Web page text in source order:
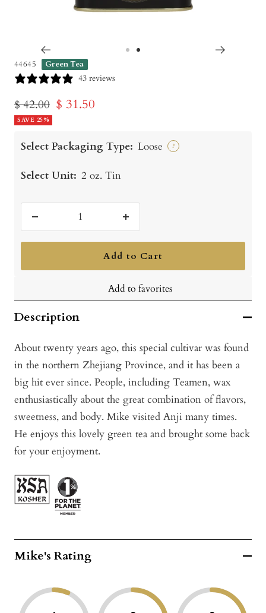
44645 Green Tea
43 reviews
Regular
price
$ 42.00 Sale
$ 31.50
SAVE 25%
Select Packaging Type: Loose ?
Select Unit: 2 oz. Tin
quantity
Increase
quantity
Add to Cart
Add to favorites
Description
About twenty years ago, this special cultivar was found
in the northern Zhejiang Province, and it has been a
big hit ever since. People, including Teamen, wax
enthusiastically about the great combination of flavors,
sweetness, and body. Mike visited Anji many times.
He enjoys this lovely green tea and brought some back
for your enjoyment.
Mike's Rating